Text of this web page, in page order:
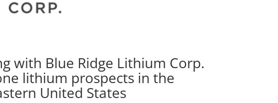
with Blue Ridge Lithium Corp.
lithium prospects in the
United States